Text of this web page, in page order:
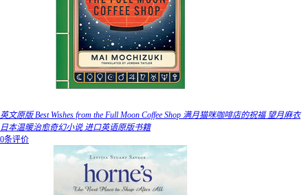
英文原版 Best Wishes from the Full Moon Coffee Shop 满月猫咪咖啡店的祝福 望月麻衣
日本温暖治愈奇幻小说 进口英语原版书籍
0条评价